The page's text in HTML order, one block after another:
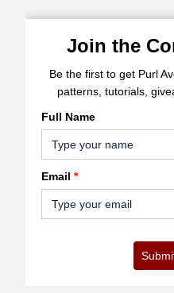
Join the
Be the first to get Purl
patterns, tutorials,
Full Name
Email *